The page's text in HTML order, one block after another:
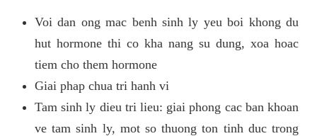
Voi dan ong mac benh sinh ly yeu boi khong du
hut hormone thi co kha nang su dung, xoa hoac
tiem cho them hormone
Giai phap chua tri hanh vi
Tam sinh ly dieu tri lieu: giai phong cac ban khoan
ve tam sinh ly, mot so thuong ton tinh duc trong